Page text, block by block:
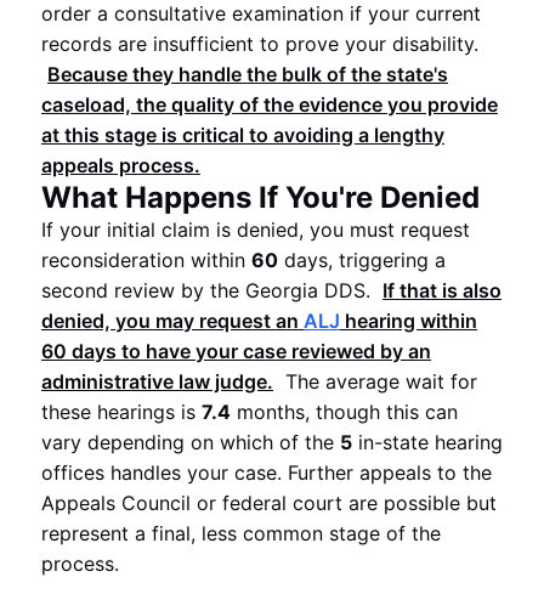
order a consultative examination if your current
records are insufficient to prove your disability.
Because they handle the bulk of the state's
caseload, the quality of the evidence you provide
at this stage is critical to avoiding a lengthy
appeals process.
What Happens If You're Denied
If your initial claim is denied, you must request
reconsideration within 60 days, triggering a
second review by the Georgia DDS. If that is also
denied, you may request an ALJ hearing within
60 days to have your case reviewed by an
administrative law judge. The average wait for
these hearings is 7.4 months, though this can
vary depending on which of the 5 in-state hearing
offices handles your case. Further appeals to the
Appeals Council or federal court are possible but
represent a final, less common stage of the
process.